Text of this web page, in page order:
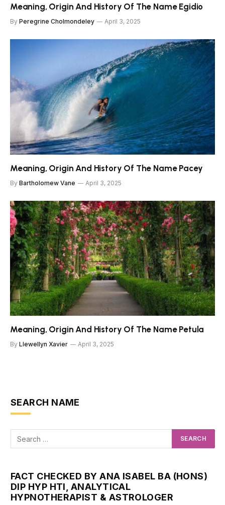
Meaning, Origin And History Of The Name Egidio
By Peregrine Cholmondeley April 3, 2025
Meaning, Origin And History Of The Name Pacey
By Bartholomew Vane April 3, 2025
Meaning, Origin And History Of The Name Petula
By Llewellyn Xavier April 3, 2025
SEARCH NAME
FACT CHECKED BY ANA ISABEL BA (HONS)
DIP HYP HTI, ANALYTICAL
HYPNOTHERAPIST & ASTROLOGER